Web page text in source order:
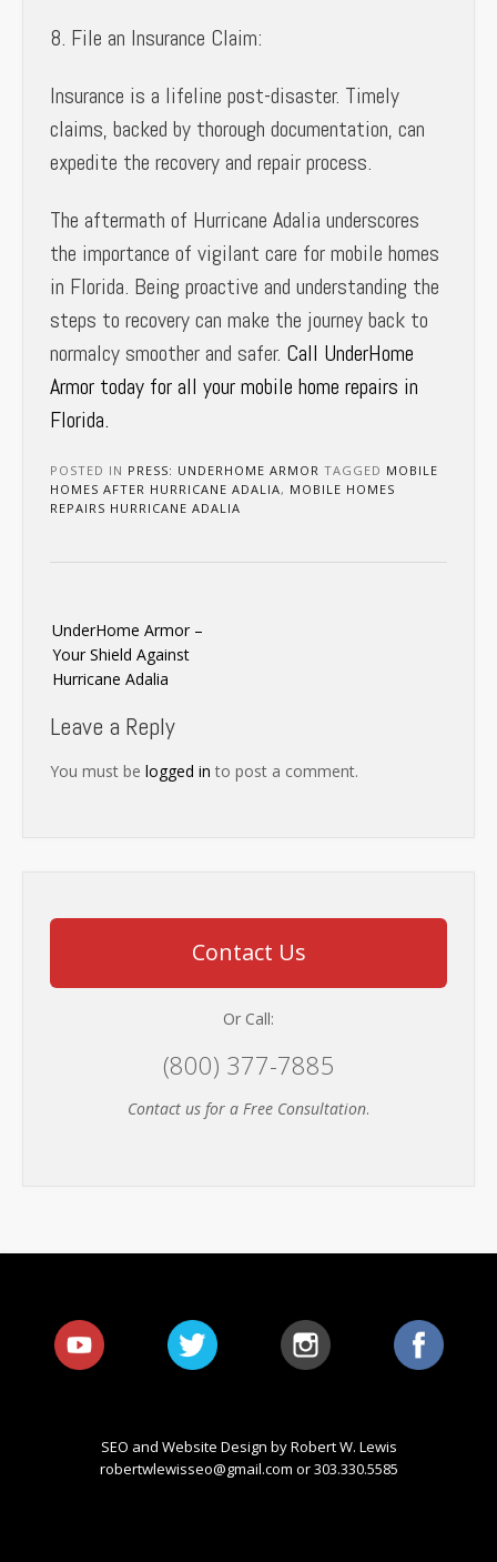
8. File an Insurance Claim:
Insurance is a lifeline post-disaster. Timely
claims, backed by thorough documentation, can
expedite the recovery and repair process.
The aftermath of Hurricane Adalia underscores
the importance of vigilant care for mobile homes
in Florida. Being proactive and understanding the
steps to recovery can make the journey back to
normalcy smoother and safer. Call UnderHome
Armor today for all your mobile home repairs in
Florida.
POSTED IN PRESS: UNDERHOME ARMOR TAGGED MOBILE
HOMES AFTER HURRICANE ADALIA, MOBILE HOMES
REPAIRS HURRICANE ADALIA
navigation
UnderHome Armor –
Your Shield Against
Hurricane Adalia
Leave a Reply
You must be logged in to post a comment.
Contact Us
Or Call:
(800) 377-7885
Contact us for a Free Consultation.
SEO and Website Design by Robert W. Lewis
robertwlewisseo@gmail.com or 303.330.5585